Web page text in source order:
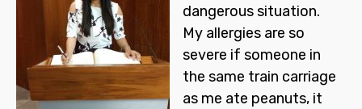
dangerous situation.
My allergies are so
severe if someone in
the same train carriage
as me ate peanuts, it